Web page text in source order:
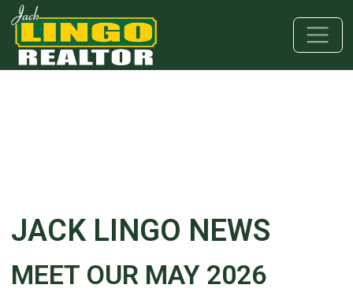
Skip to main content
Skip to bottom section
Skip to footer
JACK LINGO NEWS
MEET OUR MAY 2026